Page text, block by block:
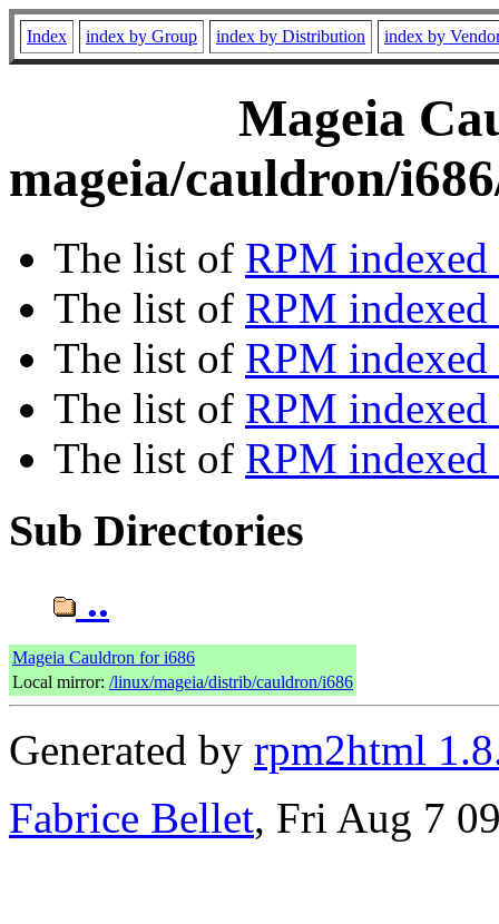
Index index by Group index by Distribution index by
Mageia
mageia/cauldron/
The list of RPM
The list of RPM
The list of RPM indexed
The list of RPM
The list of RPM
Sub Directories
..
Mageia Cauldron for i686
Local mirror: /linux/mageia/distrib/cauldron/i686
Generated by rpm2html
Fabrice Bellet, Fri Aug 7